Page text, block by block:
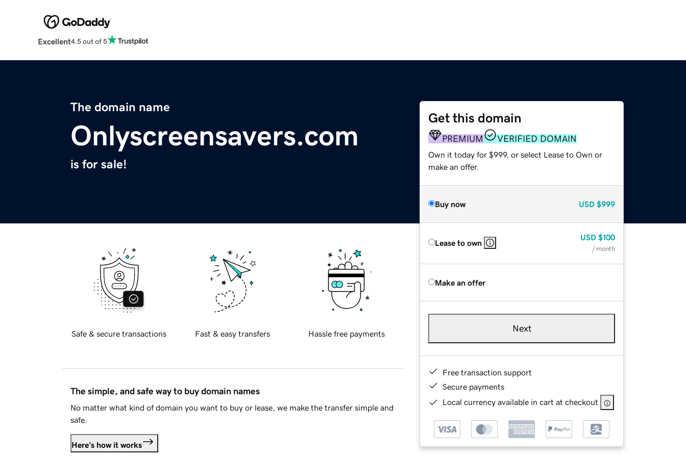
Excellent4.5 out of 5
The domain name
Onlyscreensavers.com
is for sale!
Get this domain
PREMIUM VERIFIED DOMAIN
Own it today for $999, or select Lease to Own or
make an offer.
Buy now USD $999
Lease to own
USD $100
/ month
Make an offer
Next
Free transaction support
Secure payments
Local currency available in cart at checkout
Safe & secure transactions Fast & easy transfers Hassle free payments
The simple, and safe way to buy domain names
No matter what kind of domain you want to buy or lease, we make the transfer simple and
safe.
Here's how it works